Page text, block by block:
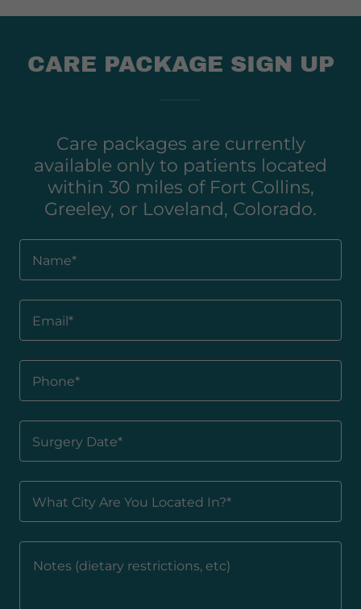
CARE PACKAGE SIGN UP
Care packages are currently
available only to patients located
within 30 miles of Fort Collins,
Greeley, or Loveland, Colorado.
Name*
Email*
Phone*
Surgery Date*
What City Are You Located In?*